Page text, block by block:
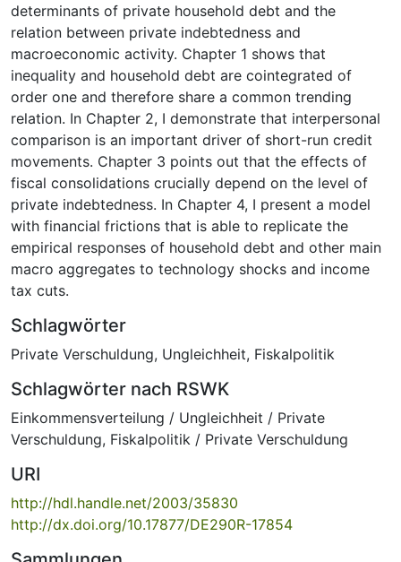
determinants of private household debt and the
relation between private indebtedness and
macroeconomic activity. Chapter 1 shows that
inequality and household debt are cointegrated of
order one and therefore share a common trending
relation. In Chapter 2, I demonstrate that interpersonal
comparison is an important driver of short-run credit
movements. Chapter 3 points out that the effects of
fiscal consolidations crucially depend on the level of
private indebtedness. In Chapter 4, I present a model
with financial frictions that is able to replicate the
empirical responses of household debt and other main
macro aggregates to technology shocks and income
tax cuts.
Schlagwörter
Private Verschuldung, Ungleichheit, Fiskalpolitik
Schlagwörter nach RSWK
Einkommensverteilung / Ungleichheit / Private
Verschuldung, Fiskalpolitik / Private Verschuldung
URI
http://hdl.handle.net/2003/35830
http://dx.doi.org/10.17877/DE290R-17854